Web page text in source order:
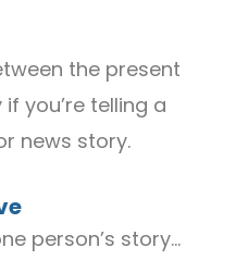
the present
you’re telling a
news story.
person’s story…